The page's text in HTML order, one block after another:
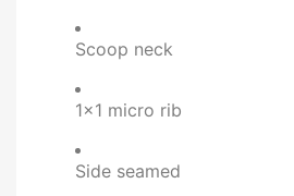
Scoop neck
1x1 micro rib
Side seamed